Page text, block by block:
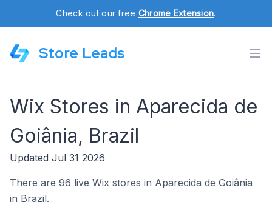
Check out our free Chrome Extension.
Store Leads
Wix Stores in Aparecida de
Goiânia, Brazil
Updated Jul 31 2026
There are 96 live Wix stores in Aparecida de Goiânia
in Brazil.